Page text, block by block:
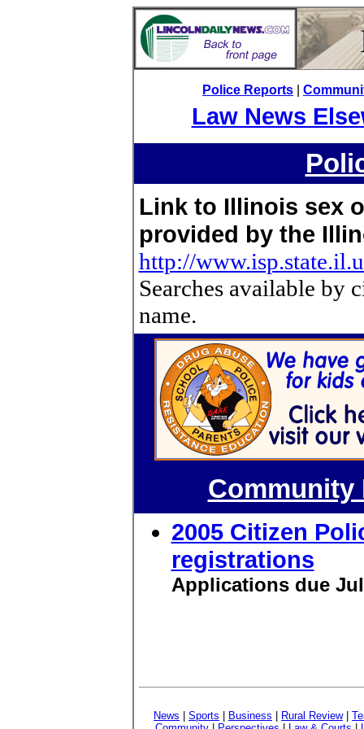
Police Reports
Law News
Link to Illinois sex
provided by the
http://
Searches available by
name.
2005 Citizen
registrations
Applications due
News Sports Business Rural Review|